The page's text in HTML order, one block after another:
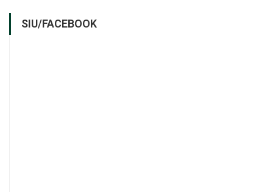
SIU/FACEBOOK